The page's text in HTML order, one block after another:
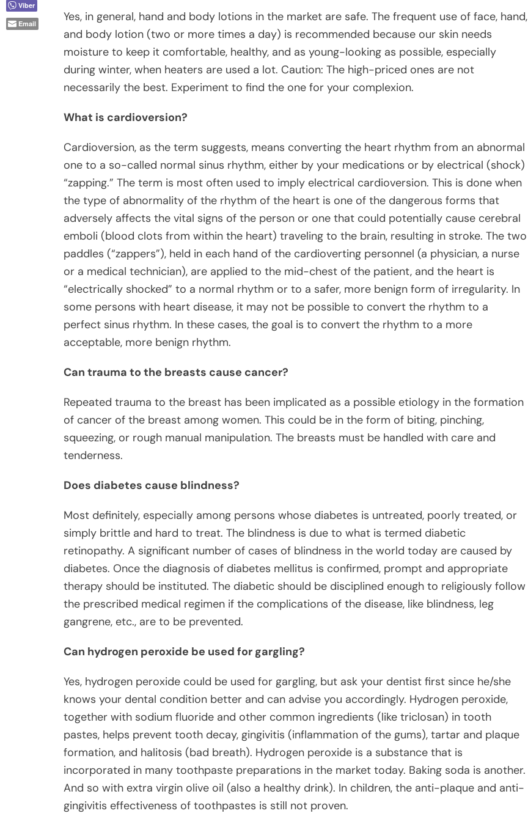
Yes, in general, hand and body lotions in the market are safe. The frequent use of face, hand,
and body lotion (two or more times a day) is recommended because our skin needs
moisture to keep it comfortable, healthy, and as young-looking as possible, especially
during winter, when heaters are used a lot. Caution: The high-priced ones are not
necessarily the best. Experiment to find the one for your complexion.
What is cardioversion?
Cardioversion, as the term suggests, means converting the heart rhythm from an abnormal
one to a so-called normal sinus rhythm, either by your medications or by electrical (shock)
“zapping.” The term is most often used to imply electrical cardioversion. This is done when
the type of abnormality of the rhythm of the heart is one of the dangerous forms that
adversely affects the vital signs of the person or one that could potentially cause cerebral
emboli (blood clots from within the heart) traveling to the brain, resulting in stroke. The two
paddles (“zappers”), held in each hand of the cardioverting personnel (a physician, a nurse
or a medical technician), are applied to the mid-chest of the patient, and the heart is
“electrically shocked” to a normal rhythm or to a safer, more benign form of irregularity. In
some persons with heart disease, it may not be possible to convert the rhythm to a
perfect sinus rhythm. In these cases, the goal is to convert the rhythm to a more
acceptable, more benign rhythm.
Can trauma to the breasts cause cancer?
Repeated trauma to the breast has been implicated as a possible etiology in the formation
of cancer of the breast among women. This could be in the form of biting, pinching,
squeezing, or rough manual manipulation. The breasts must be handled with care and
tenderness.
Does diabetes cause blindness?
Most definitely, especially among persons whose diabetes is untreated, poorly treated, or
simply brittle and hard to treat. The blindness is due to what is termed diabetic
retinopathy. A significant number of cases of blindness in the world today are caused by
diabetes. Once the diagnosis of diabetes mellitus is confirmed, prompt and appropriate
therapy should be instituted. The diabetic should be disciplined enough to religiously follow
the prescribed medical regimen if the complications of the disease, like blindness, leg
gangrene, etc., are to be prevented.
Can hydrogen peroxide be used for gargling?
Yes, hydrogen peroxide could be used for gargling, but ask your dentist first since he/she
knows your dental condition better and can advise you accordingly. Hydrogen peroxide,
together with sodium fluoride and other common ingredients (like triclosan) in tooth
pastes, helps prevent tooth decay, gingivitis (inflammation of the gums), tartar and plaque
formation, and halitosis (bad breath). Hydrogen peroxide is a substance that is
incorporated in many toothpaste preparations in the market today. Baking soda is another.
And so with extra virgin olive oil (also a healthy drink). In children, the anti-plaque and anti-
gingivitis effectiveness of toothpastes is still not proven.
Viber
Email